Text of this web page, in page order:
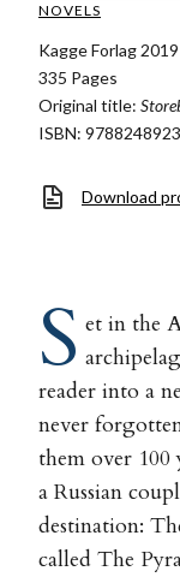
NOVELS
Kagge Forlag 2019
335 Pages
Original title:
ISBN:
Download
S et in the
reader into a
never
them over
a Russian
destination:
called The